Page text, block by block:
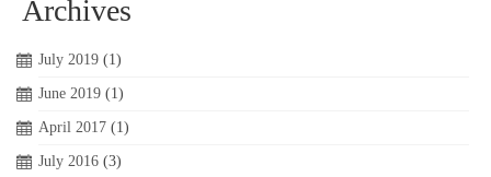
Archives
July 2019 (1)
June 2019 (1)
April 2017 (1)
July 2016 (3)